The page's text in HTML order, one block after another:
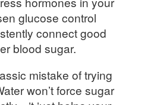
glucose control
connect good
blood sugar.
mistake of trying
won’t force sugar